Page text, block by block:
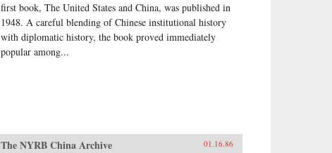
first book, The United States and China, was published in
1948. A careful blending of Chinese institutional history
with diplomatic history, the book proved immediately
popular among...
The NYRB China Archive 01.16.86